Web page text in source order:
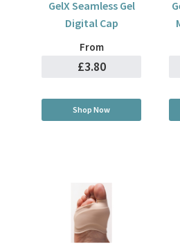
GelX Seamless Gel
Digital Cap
From
£3.80
Shop Now